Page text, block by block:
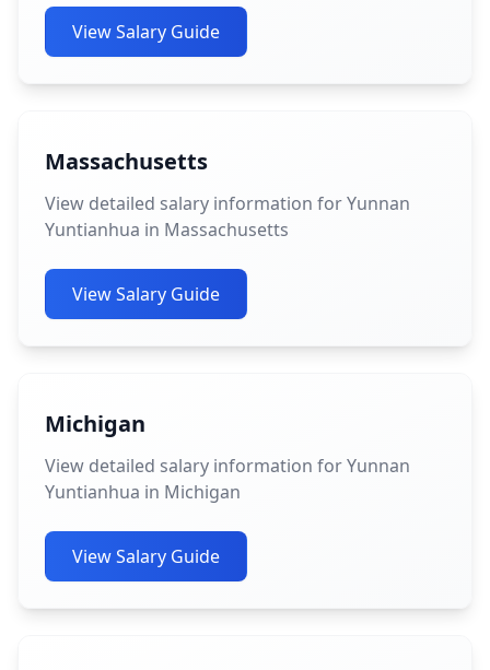
View Salary Guide
Massachusetts
View detailed salary information for Yunnan
Yuntianhua in Massachusetts
View Salary Guide
Michigan
View detailed salary information for Yunnan
Yuntianhua in Michigan
View Salary Guide